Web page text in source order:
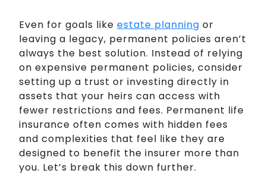
Even for goals like estate planning or
leaving a legacy, permanent policies aren’t
always the best solution. Instead of relying
on expensive permanent policies, consider
setting up a trust or investing directly in
assets that your heirs can access with
fewer restrictions and fees. Permanent life
insurance often comes with hidden fees
and complexities that feel like they are
designed to benefit the insurer more than
you. Let’s break this down further.